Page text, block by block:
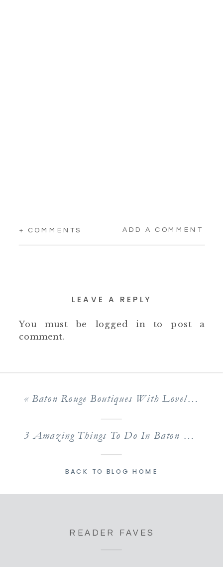
+ COMMENTS ADD A COMMENT
LEAVE A REPLY
You must be logged into post a
comment.
« Baton Rouge Boutiques With Lovely Selections of Clothing & More
3 Amazing Things To Do In Baton Rouge With Kids This Weekend!
BACK TO BLOG HOME
READER FAVES